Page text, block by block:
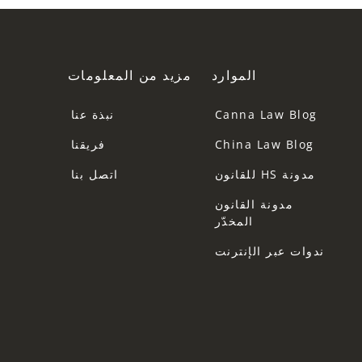
الموارد
Canna Law Blog
China Law Blog
مدونة HS للقانون
مدونة القانون
المخدّر
ندوات عبر الإنترنت
مزيد من المعلومات
نبذة عنا
فريقنا
اتصل بنا